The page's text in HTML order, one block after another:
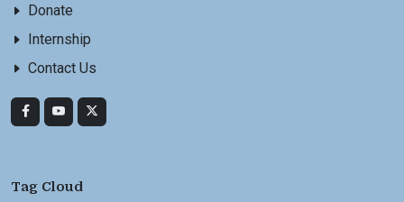
Donate
Internship
Contact Us
Tag Cloud